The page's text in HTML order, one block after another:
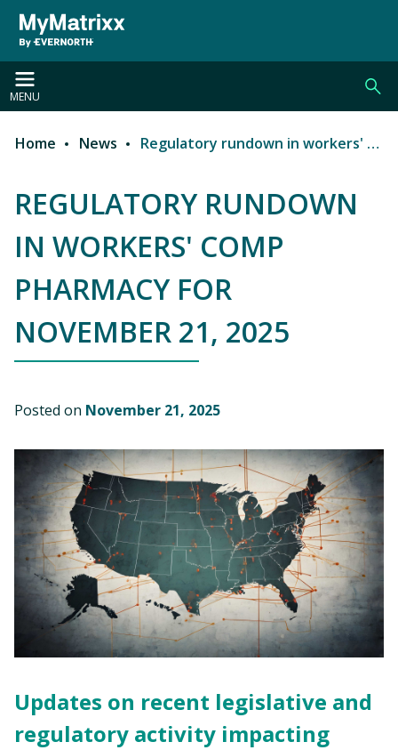
Skip to main content
MENU
Breadcrumb
Home News Regulatory rundown in workers' comp pharmacy for November 21, 2025
REGULATORY RUNDOWN
IN WORKERS' COMP
PHARMACY FOR
NOVEMBER 21, 2025
Posted on November 21, 2025
Updates on recent legislative and
regulatory activity impacting